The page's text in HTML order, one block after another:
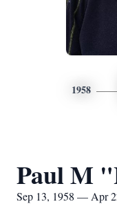
1958
Paul M
Sep 13, 1958 — Apr